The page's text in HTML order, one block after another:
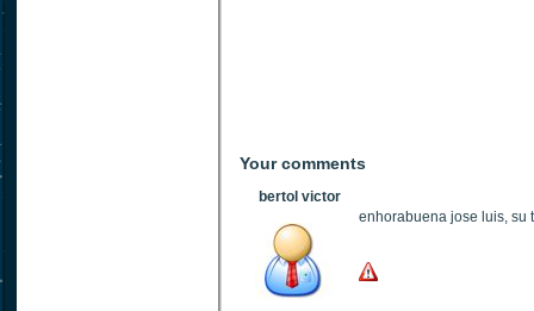
Your comments
bertol victor
enhorabuena jose luis, su